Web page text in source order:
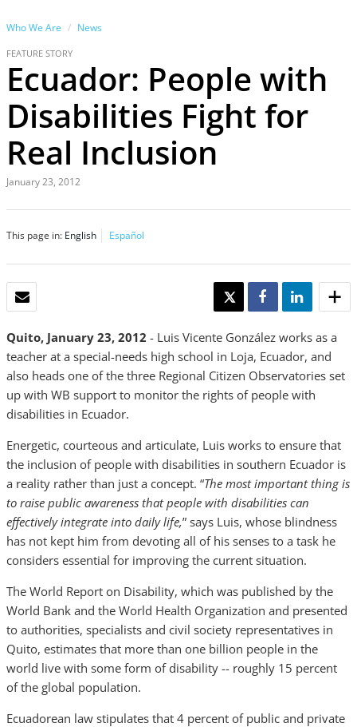
Who We Are News
FEATURE STORY
Ecuador: People with
Disabilities Fight for
Real Inclusion
January 23, 2012
This page in: English Español
TWEET SHARE SHARE
Quito, January 23, 2012 - Luis Vicente González works as a
teacher at a special-needs high school in Loja, Ecuador, and
also heads one of the three Regional Citizen Observatories set
up with WB support to monitor the rights of people with
disabilities in Ecuador.
Energetic, courteous and articulate, Luis works to ensure that
the inclusion of people with disabilities in southern Ecuador is
a reality rather than just a concept. “The most important thing is
to raise public awareness that people with disabilities can
effectively integrate into daily life,” says Luis, whose blindness
has not kept him from devoting all of his senses to a task he
considers essential for improving the current situation.
The World Report on Disability, which was published by the
World Bank and the World Health Organization and presented
to authorities, specialists and civil society representatives in
Quito, estimates that more than one billion people in the
world live with some form of disability -- roughly 15 percent
of the global population.
Ecuadorean law stipulates that 4 percent of public and private